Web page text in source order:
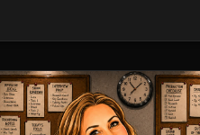
niches, and treating